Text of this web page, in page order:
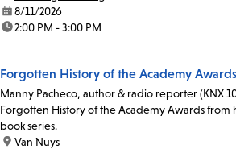
date:8/11/2026
time:2:00 PM - 3:00 PM
Forgotten History of the Academy
Manny Pacheco, author & radio reporter (KNX
Forgotten History of the Academy Awards from
book series.
location:
Van Nuys